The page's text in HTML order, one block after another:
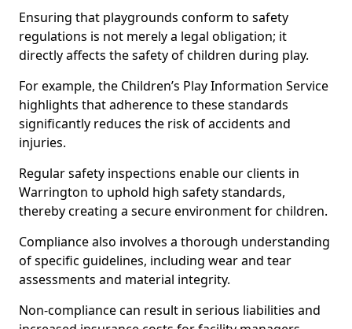
Ensuring that playgrounds conform to safety
regulations is not merely a legal obligation; it
directly affects the safety of children during play.
For example, the Children’s Play Information Service
highlights that adherence to these standards
significantly reduces the risk of accidents and
injuries.
Regular safety inspections enable our clients in
Warrington to uphold high safety standards,
thereby creating a secure environment for children.
Compliance also involves a thorough understanding
of specific guidelines, including wear and tear
assessments and material integrity.
Non-compliance can result in serious liabilities and